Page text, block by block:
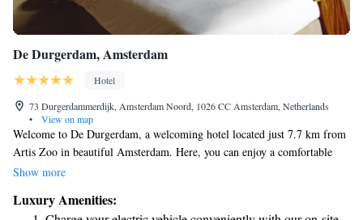
De Durgerdam, Amsterdam
Hotel
73 Durgerdammerdijk, Amsterdam Noord, 1026 CC Amsterdam, Netherlands
•
View on map
Welcome to De Durgerdam, a welcoming hotel located just 7.7 km from
Artis Zoo in beautiful Amsterdam. Here, you can enjoy a comfortable
stay surrounded by nature, thanks to our lovely garden and terrace. We
where you can savor delicious meals. Our hotel also features a cozy bar,
Show more
Luxury Amenities: